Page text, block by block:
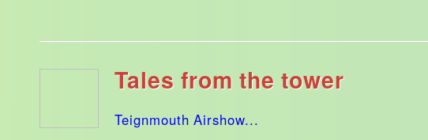
Tales from the tower
Teignmouth Airshow...